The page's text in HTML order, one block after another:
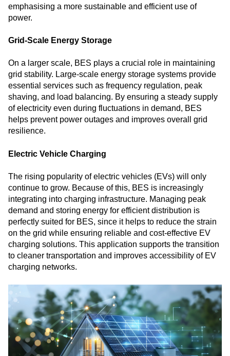
emphasising a more sustainable and efficient use of
power.
Grid-Scale Energy Storage
On a larger scale, BES plays a crucial role in maintaining
grid stability. Large-scale energy storage systems provide
essential services such as frequency regulation, peak
shaving, and load balancing. By ensuring a steady supply
of electricity even during fluctuations in demand, BES
helps prevent power outages and improves overall grid
resilience.
Electric Vehicle Charging
The rising popularity of electric vehicles (EVs) will only
continue to grow. Because of this, BES is increasingly
integrating into charging infrastructure. Managing peak
demand and storing energy for efficient distribution is
perfectly suited for BES, since it helps to reduce the strain
on the grid while ensuring reliable and cost-effective EV
charging solutions. This application supports the transition
to cleaner transportation and improves accessibility of EV
charging networks.